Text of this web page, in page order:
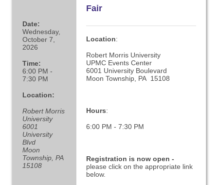
Date:
Wednesday,
October 7,
2026
Time:
6:00 PM -
7:30 PM
Location:
Robert Morris
University
6001
University
Blvd
Moon
Township, PA
15108
Fair
Location:
Robert Morris University
UPMC Events Center
6001 University Boulevard
Moon Township, PA 15108
Hours:
6:00 PM - 7:30 PM
Registration is now open -
please click on the appropriate link
below.